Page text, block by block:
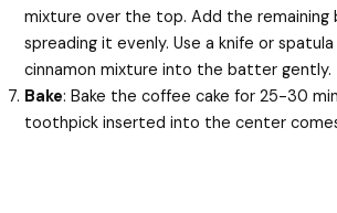
mixture over the top. Add the
spreading it evenly. Use a knife or
cinnamon mixture into the batter gently.
Bake: Bake the coffee cake for 25-30
toothpick inserted into the center